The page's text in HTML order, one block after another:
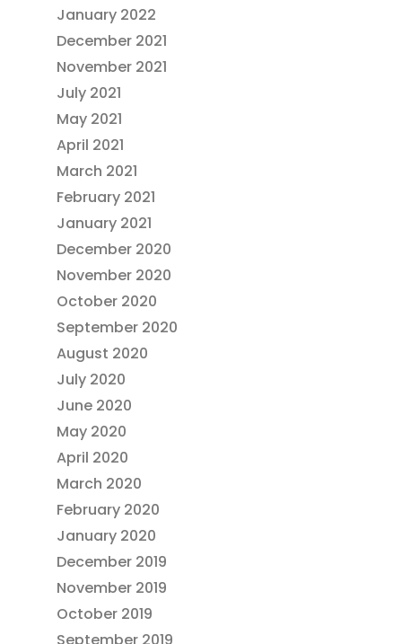
January 2022
December 2021
November 2021
July 2021
May 2021
April 2021
March 2021
February 2021
January 2021
December 2020
November 2020
October 2020
September 2020
August 2020
July 2020
June 2020
May 2020
April 2020
March 2020
February 2020
January 2020
December 2019
November 2019
October 2019
September 2019